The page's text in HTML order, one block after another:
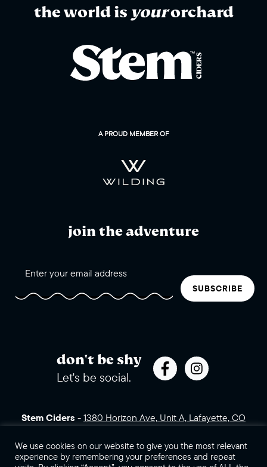
the world is yourorchard
A PROUD MEMBER OF
join the adventure
SUBSCRIBE
don't be shy
Let's be social.
Stem Ciders - 1380 Horizon Ave, Unit A, Lafayette, CO
Careers Contact Us
We use cookies on our website to give you the most relevant
experience by remembering your preferences and repeat